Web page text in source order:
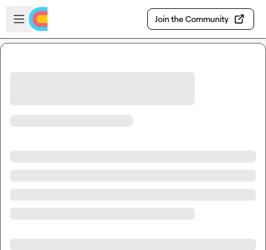
Skip to main content
Open sidebar
Join the Community